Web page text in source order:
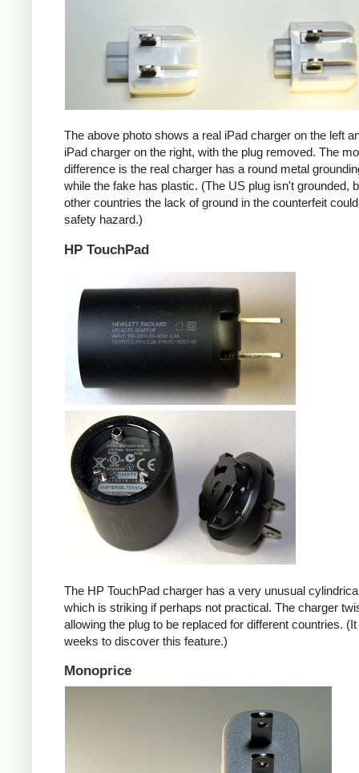
The above photo shows a real iPad charger on the left
iPad charger on the right, with the plug removed. The
difference is the real charger has a round metal
while the fake has plastic. (The US plug isn't grounded,
other countries the lack of ground in the counterfeit
safety hazard.)
HP TouchPad
The HP TouchPad charger has a very unusual
which is striking if perhaps not practical. The charger
allowing the plug to be replaced for different countries.
weeks to discover this feature.)
Monoprice